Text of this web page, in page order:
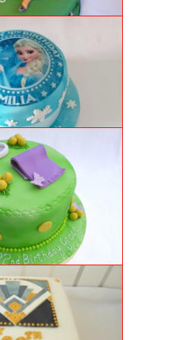
with royal icing
ice crystals and a custom-
CAKE
with strawberry
tennis details. Game, Set,
cheese frosting and
rations.